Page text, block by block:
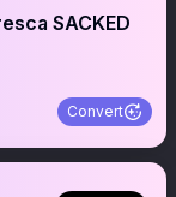
SACKED
Convert